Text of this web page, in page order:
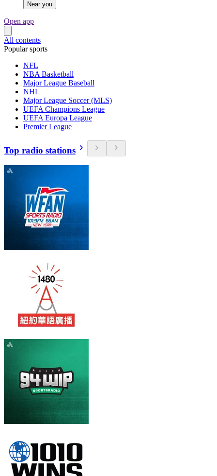
Near you
Open app
All contents
Popular sports
NFL
NBA Basketball
Major League Baseball
NHL
Major League Soccer (MLS)
UEFA Champions League
UEFA Europa League
Premier League
Top radio stations